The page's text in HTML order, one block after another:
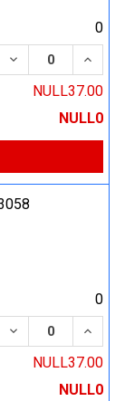
0
DECREASE
NULL37.00
NULL0
0
DECREASE
NULL37.00
NULL0